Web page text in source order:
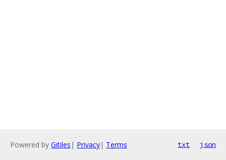
Powered by Gitiles | Privacy| Terms txt json